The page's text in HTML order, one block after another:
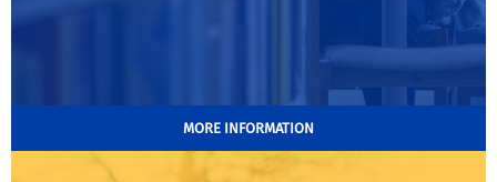
MORE INFORMATION